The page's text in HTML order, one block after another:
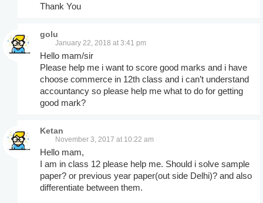
Thank You
golu
January 22, 2018 at 3:41 pm
Hello mam/sir
Please help me i want to score good marks and i have
choose commerce in 12th class and i can’t understand
accountancy so please help me what to do for getting
good mark?
Ketan
November 3, 2017 at 10:22 am
Hello mam,
I am in class 12 please help me. Should i solve sample
paper? or previous year paper(out side Delhi)? and also
differentiate between them.